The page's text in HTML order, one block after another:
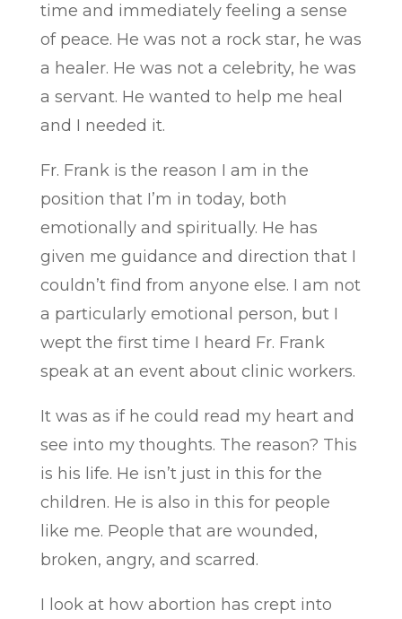
time and immediately feeling a sense
of peace. He was not a rock star, he was
a healer. He was not a celebrity, he was
a servant. He wanted to help me heal
and I needed it.
Fr. Frank is the reason I am in the
position that I’m in today, both
emotionally and spiritually. He has
given me guidance and direction that I
couldn’t find from anyone else. I am not
a particularly emotional person, but I
wept the first time I heard Fr. Frank
speak at an event about clinic workers.
It was as if he could read my heart and
see into my thoughts. The reason? This
is his life. He isn’t just in this for the
children. He is also in this for people
like me. People that are wounded,
broken, angry, and scarred.
I look at how abortion has crept into